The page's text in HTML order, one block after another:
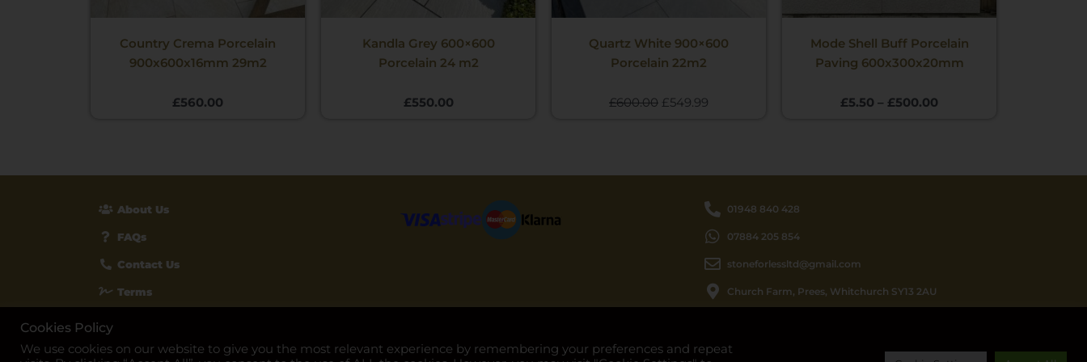
Country Crema Porcelain
900x600x16mm 29m2
£560.00
Kandla Grey 600×600
Porcelain 24 m2
£550.00
Quartz White 900×600
Porcelain 22m2
£600.00 £549.99
Mode Shell Buff Porcelain
Paving 600x300x20mm
£5.50 – £500.00
About Us
FAQs
Contact Us
Terms
01948 840 428
07884 205 854
stoneforlessltd@gmail.com
Church Farm, Prees, Whitchurch SY13 2AU
Cookies Policy
We use cookies on our website to give you the most relevant experience by remembering your preferences and repeat